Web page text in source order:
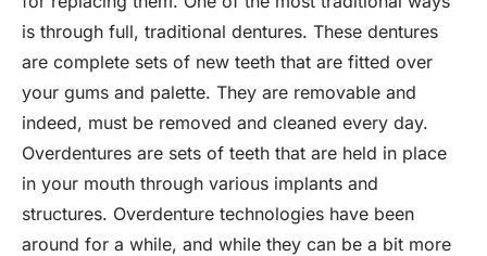
is through full, traditional dentures. These dentures
are complete sets of new teeth that are fitted over
your gums and palette. They are removable and
indeed, must be removed and cleaned every day.
Overdentures are sets of teeth that are held in place
in your mouth through various implants and
structures. Overdenture technologies have been
around for a while, and while they can be a bit more